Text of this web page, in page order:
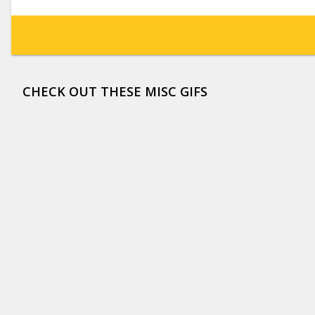
CHECK OUT THESE MISC GIFS